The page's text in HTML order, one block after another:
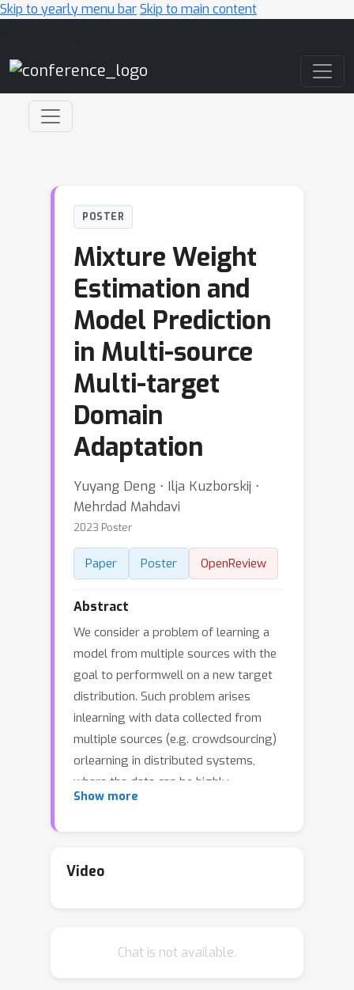
Skip to yearly menu barSkip to main content
POSTER
Mixture Weight
Estimation and
Model Prediction
in Multi-source
Multi-target
Domain
Adaptation
Yuyang Deng ⋅ Ilja Kuzborskij ⋅
Mehrdad Mahdavi
2023 Poster
Paper Poster OpenReview
Abstract
We consider a problem of learning a
model from multiple sources with the
goal to performwell on a new target
distribution. Such problem arises
inlearning with data collected from
multiple sources (e.g. crowdsourcing)
orlearning in distributed systems,
where the data can be highly
heterogeneous. Thegoal of learner is
andsimultaneously minimize the
learning on mixture domain. However,
Show more
Video
Chat is not available.